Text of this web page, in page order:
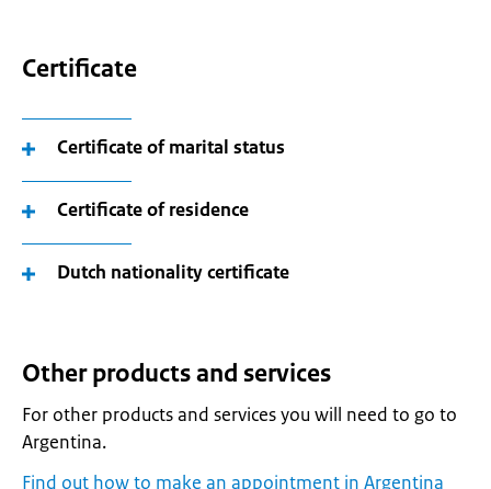
Certificate
Certificate of marital status
Certificate of residence
Dutch nationality certificate
Other products and services
For other products and services you will need to go to
Argentina.
Find out how to make an appointment in Argentina